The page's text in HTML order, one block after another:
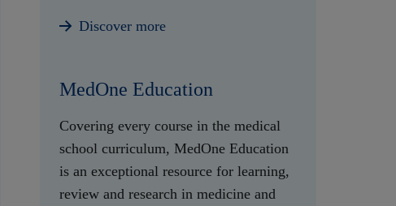
Discover more
MedOne Education
Covering every course in the medical
school curriculum, MedOne Education
is an exceptional resource for learning,
review and research in medicine and